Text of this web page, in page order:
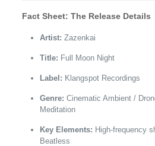
Fact Sheet: The Release Details
Artist: Zazenkai
Title: Full Moon Night
Label: Klangspot Recordings
Genre: Cinematic Ambient /
Meditation
Key Elements: High-frequency
Beatless